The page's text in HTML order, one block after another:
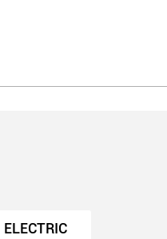
ELECTRIC